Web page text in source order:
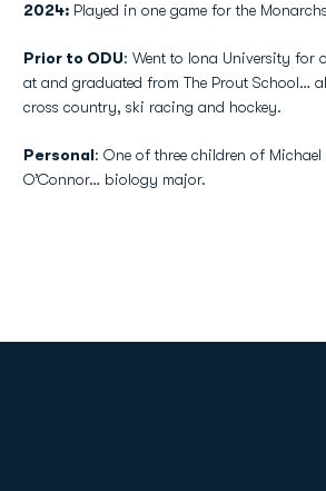
2024: Played in one game for the
Prior to ODU: Went to Iona University for
at and graduated from The Prout School…
cross country, ski racing and hockey.
Personal: One of three children of
O’Connor… biology major.